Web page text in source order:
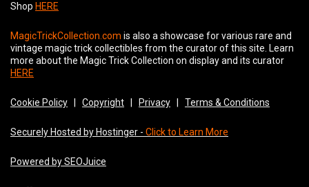
Shop HERE
MagicTrickCollection.com is also a showcase for various rare and
vintage magic trick collectibles from the curator of this site. Learn
more about the Magic Trick Collection on display and its curator
HERE
Cookie Policy Copyright Privacy Terms & Conditions
Securely Hosted by Hostinger - Click to Learn More
Powered by SEOJuice